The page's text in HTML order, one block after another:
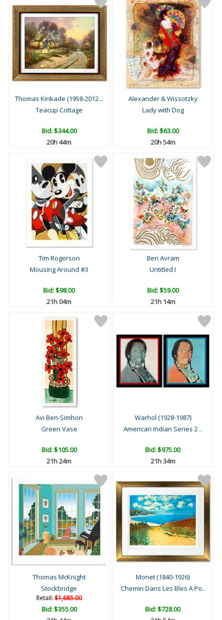
Thomas Kinkade (1958-2012...
Teacup Cottage
Bid:$344.00
20h 44m
Alexander & Wissotzky
Lady with Dog
Bid:$63.00
20h 54m
Tim Rogerson
Mousing Around #3
Bid:$98.00
21h 04m
Ben Avram
Untitled I
Bid:$59.00
21h 14m
Avi Ben-Simhon
Green Vase
Bid:$105.00
21h 24m
Warhol (1928-1987)
American Indian Series 2 ..
Bid:$975.00
21h 34m
Thomas McKnight
Stockbridge
Retail:$1,685.00
Bid:$355.00
Monet (1840-1926)
Chemin Dans Les Bles A Po..
Bid:$728.00